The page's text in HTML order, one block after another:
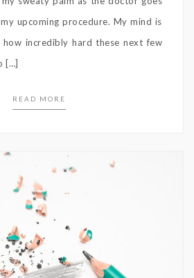
upcoming procedure. My mind is
incredibly hard these next few
[…]
READ MORE